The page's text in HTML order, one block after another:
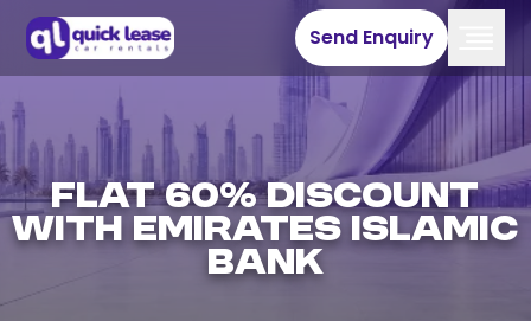
Send Enquiry
Flat 60% discount
with Emirates Islamic
Bank